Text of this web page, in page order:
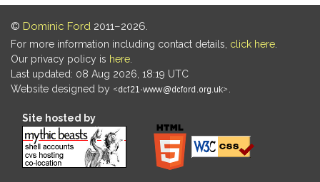
© Dominic Ford 2011–2026.
For more information including contact details, click here
Our privacy policy is here
Last updated: 08 Aug 2026, 18:19 UTC
Website designed by
Site hosted by